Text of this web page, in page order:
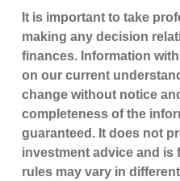
It is important to take
making any decision
finances. Information
on our current
change without notice
completeness of the
guaranteed. It does not
investment advice and is
rules may vary in